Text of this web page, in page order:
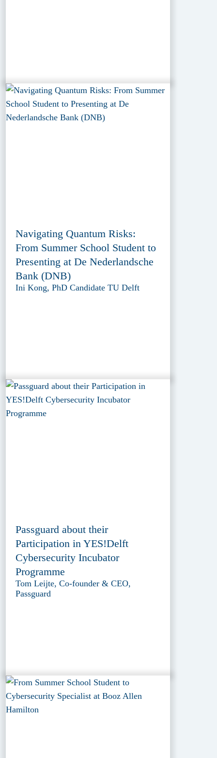
Navigating Quantum Risks:
From Summer School Student to
Presenting at De Nederlandsche
Bank (DNB)
Ini Kong, PhD Candidate TU Delft
Passguard about their
Participation in YES!Delft
Cybersecurity Incubator
Programme
Tom Leijte, Co-founder & CEO,
Passguard